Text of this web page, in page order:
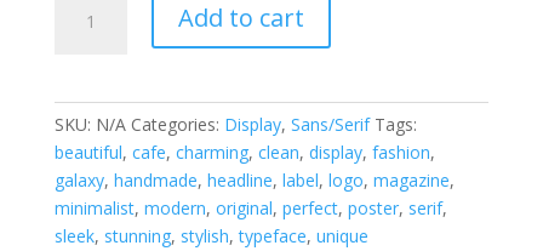
Galaxy
Add to cart
SKU: N/A Categories: Display, Sans/Serif Tags:
beautiful, cafe, charming, clean, display, fashion,
galaxy, handmade, headline, label, logo, magazine,
minimalist, modern, original, perfect, poster, serif,
sleek, stunning, stylish,typeface, unique